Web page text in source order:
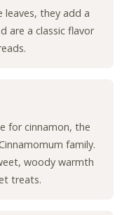
leaves, they add a
are a classic flavor
for cinnamon, the
family.
woody warmth
treats.